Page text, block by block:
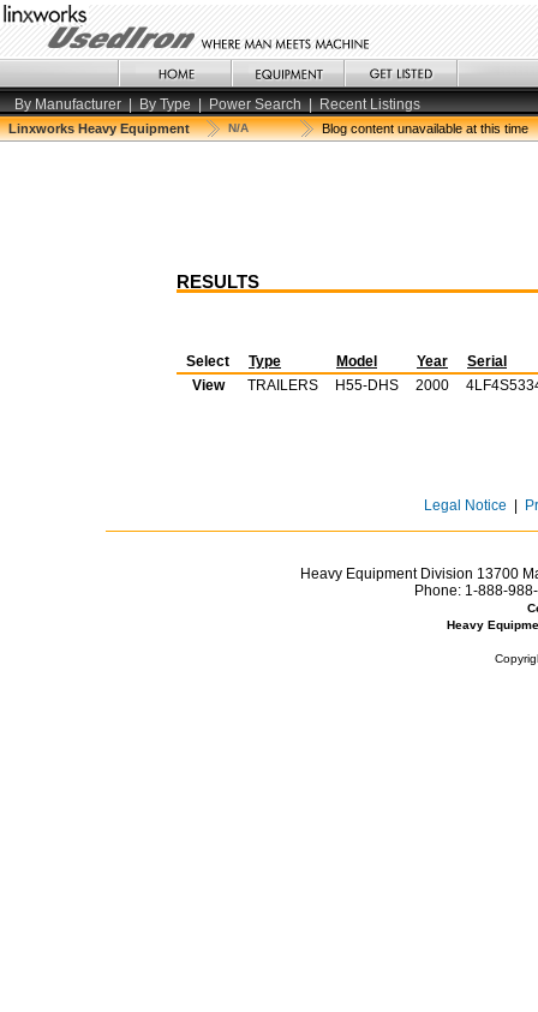
By Manufacturer | By Type | Power Search | Recent Listings
Linxworks Heavy Equipment N/A Blog content unavailable at this time
RESULTS
Select Type Model Year
Serial
View
TRAILERS H55-DHS 2000
Legal Notice
Heavy Equipment Division 13700
Phone: 1-888-
Heavy